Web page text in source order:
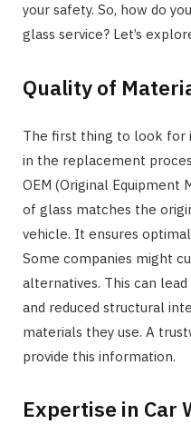
your safety. So, how do
glass service? Let’s
Quality of
The first thing to look for
in the replacement
OEM (Original Equipment
of glass matches the
vehicle. It ensures
Some companies might
alternatives. This can
and reduced structural
materials they use. A
provide this information.
Expertise in Car